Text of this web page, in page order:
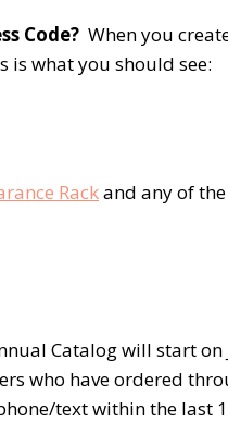
Code? When you
is what you should see:
Rackand any of the
Catalog will start
who have ordered
text within the last